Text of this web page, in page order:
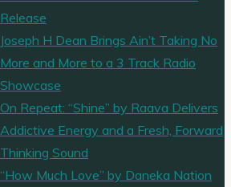
Release
Joseph H Dean Brings Ain’t Taking No
More and More to a 3 Track Radio
Showcase
On Repeat: “Shine” by Raava Delivers
Addictive Energy and a Fresh, Forward
Thinking Sound
“How Much Love” by Daneka Nation